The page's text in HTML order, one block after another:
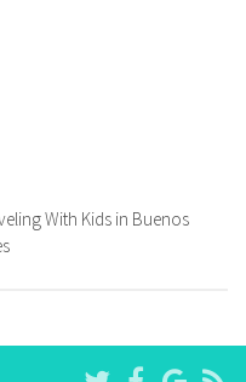
With Kids in Buenos